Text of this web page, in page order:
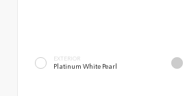
EXTERIOR
Platinum White Pearl